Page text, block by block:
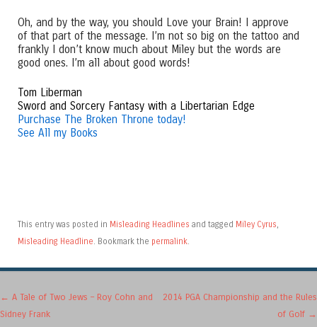
Oh, and by the way, you should Love your Brain! I approve
of that part of the message. I’m not so big on the tattoo and
frankly I don’t know much about Miley but the words are
good ones. I’m all about good words!
Tom Liberman
Sword and Sorcery Fantasy with a Libertarian Edge
Purchase The Broken Throne today!
See All my Books
This entry was posted in Misleading Headlines and tagged Miley Cyrus,
Misleading Headline. Bookmark the permalink.
Post navigation
← A Tale of Two Jews – Roy Cohn and
Sidney Frank
2014 PGA Championship and the Rules
of Golf →